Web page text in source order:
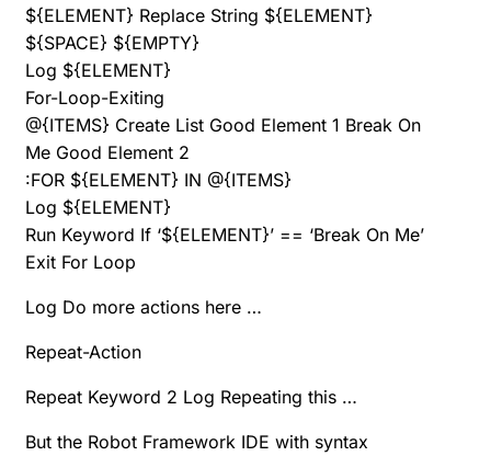
${ELEMENT} Replace String ${ELEMENT}
${SPACE} ${EMPTY}
Log ${ELEMENT}
For-Loop-Exiting
@{ITEMS} Create List Good Element 1 Break On
Me Good Element 2
:FOR ${ELEMENT} IN @{ITEMS}
Log ${ELEMENT}
Run Keyword If ‘${ELEMENT}’ == ‘Break On Me’
Exit For Loop
Log Do more actions here …
Repeat-Action
Repeat Keyword 2 Log Repeating this …
But the Robot Framework IDE with syntax